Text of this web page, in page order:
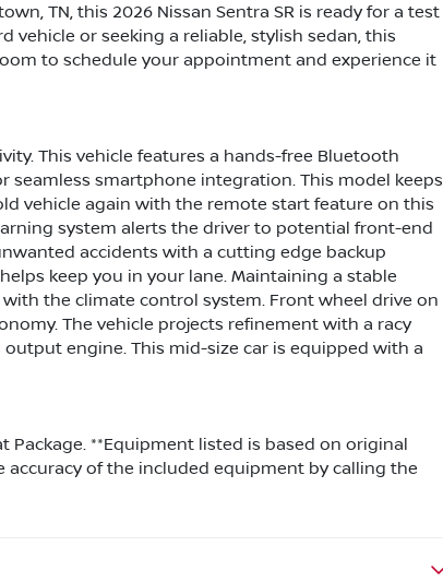
TN, this 2026 Nissan Sentra SR is ready for a test
vehicle or seeking a reliable, stylish sedan, this
to schedule your appointment and experience it
This vehicle features a hands-free Bluetooth
seamless smartphone integration. This model keeps
vehicle again with the remote start feature on this
system alerts the driver to potential front-end
accidents with a cutting edge backup
keep you in your lane. Maintaining a stable
the climate control system. Front wheel drive on
The vehicle projects refinement with a racy
output engine. This mid-size car is equipped with a
Package. **Equipment listed is based on original
of the included equipment by calling the